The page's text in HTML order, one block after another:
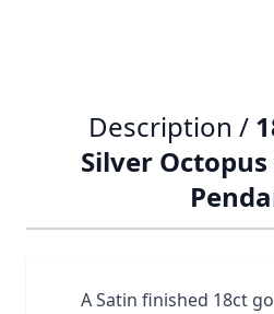
Description /
Silver
A Satin finished 18ct